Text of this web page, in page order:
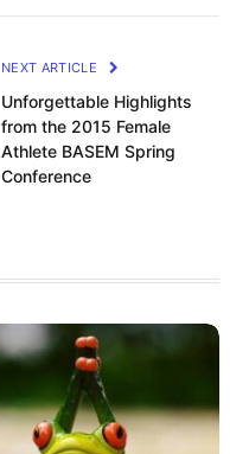
NEXT ARTICLE
Unforgettable Highlights
from the 2015 Female
Athlete BASEM Spring
Conference